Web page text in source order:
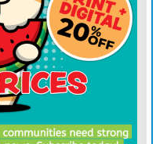
weather such as
weather event, ACEM
Center.
collect information from